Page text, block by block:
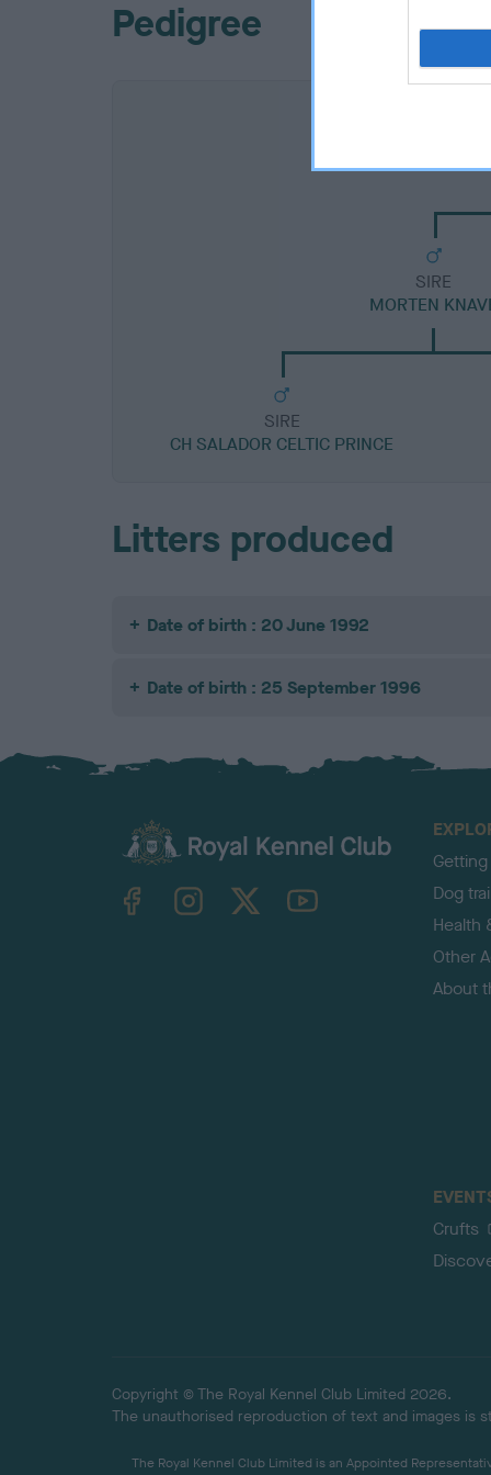
Pedigree
SIRE
MORTEN
SIRE
CH SALADOR CELTIC PRINCE
Litters produced
Date of birth : 20 June 1992
Date of birth : 25 September 1996
TheKennelClubUK on YouTube
Dog
Health
Other
About
Crufts
Copyright © The Royal Kennel Club Limited 2026.
The unauthorised reproduction of text and images is
The Royal Kennel Club Limited is an Appointed